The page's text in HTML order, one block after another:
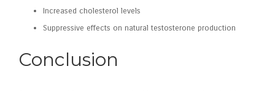
Increased cholesterol levels
Suppressive effects on natural testosterone production
Conclusion